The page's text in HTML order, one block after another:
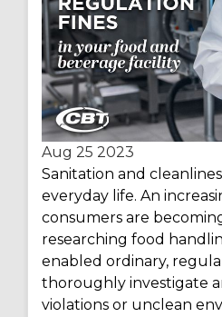
Aug 25 2023
Sanitation and
everyday life. An
consumers are
researching food
enabled ordinary,
thoroughly investigate
violations or unclean